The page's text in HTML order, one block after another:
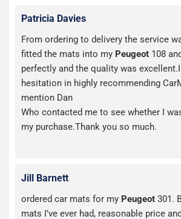
Patricia Davies
From ordering to delivery the service
fitted the mats into my Peugeot 108
perfectly and the quality was
hesitation in highly recommending
mention Dan
Who contacted me to see whether I
my purchase.Thank you so much.
Jill Barnett
ordered car mats for my Peugeot 301.
mats I’ve ever had, reasonable price